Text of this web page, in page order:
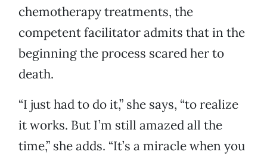
chemotherapy treatments, the
competent facilitator admits that in the
beginning the process scared her to
death.
“I just had to do it,” she says, “to realize
it works. But I’m still amazed all the
time,” she adds. “It’s a miracle when you